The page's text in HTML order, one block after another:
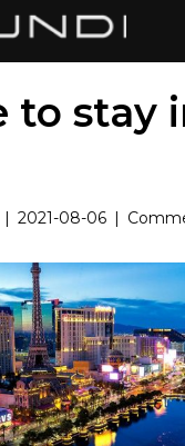
to stay
| 2021-08-06 |